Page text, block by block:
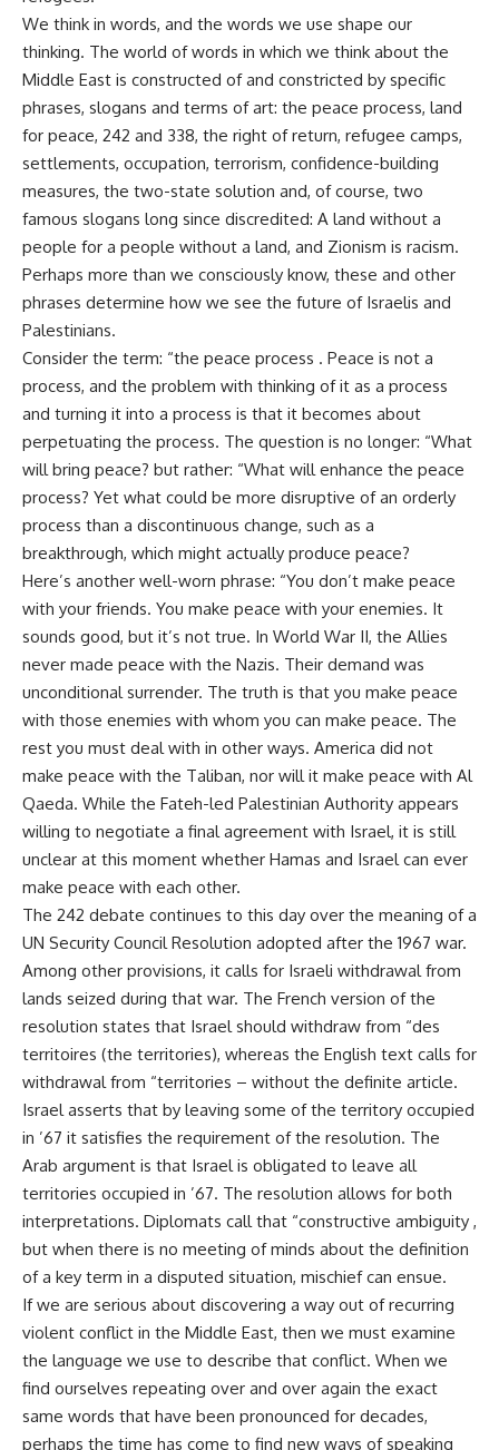
We think in words, and the words we use shape our
thinking. The world of words in which we think about the
Middle East is constructed of and constricted by specific
phrases, slogans and terms of art: the peace process, land
for peace, 242 and 338, the right of return, refugee camps,
settlements, occupation, terrorism, confidence-building
measures, the two-state solution and, of course, two
famous slogans long since discredited: A land without a
people for a people without a land, and Zionism is racism.
Perhaps more than we consciously know, these and other
phrases determine how we see the future of Israelis and
Palestinians.
Consider the term: “the peace process . Peace is not a
process, and the problem with thinking of it as a process
and turning it into a process is that it becomes about
perpetuating the process. The question is no longer: “What
will bring peace? but rather: “What will enhance the peace
process? Yet what could be more disruptive of an orderly
process than a discontinuous change, such as a
breakthrough, which might actually produce peace?
Here’s another well-worn phrase: “You don’t make peace
with your friends. You make peace with your enemies. It
sounds good, but it’s not true. In World War II, the Allies
never made peace with the Nazis. Their demand was
unconditional surrender. The truth is that you make peace
with those enemies with whom you can make peace. The
rest you must deal with in other ways. America did not
make peace with the Taliban, nor will it make peace with Al
Qaeda. While the Fateh-led Palestinian Authority appears
willing to negotiate a final agreement with Israel, it is still
unclear at this moment whether Hamas and Israel can ever
make peace with each other.
The 242 debate continues to this day over the meaning of a
UN Security Council Resolution adopted after the 1967 war.
Among other provisions, it calls for Israeli withdrawal from
lands seized during that war. The French version of the
resolution states that Israel should withdraw from “des
territoires (the territories), whereas the English text calls for
withdrawal from “territories – without the definite article.
Israel asserts that by leaving some of the territory occupied
in ’67 it satisfies the requirement of the resolution. The
Arab argument is that Israel is obligated to leave all
territories occupied in ’67. The resolution allows for both
interpretations. Diplomats call that “constructive ambiguity ,
but when there is no meeting of minds about the definition
of a key term in a disputed situation, mischief can ensue.
If we are serious about discovering a way out of recurring
violent conflict in the Middle East, then we must examine
the language we use to describe that conflict. When we
find ourselves repeating over and over again the exact
same words that have been pronounced for decades,
perhaps the time has come to find new ways of speaking